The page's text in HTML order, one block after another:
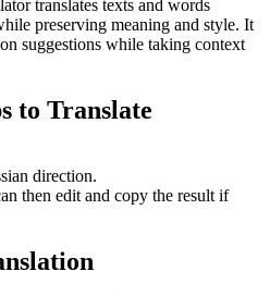
translates texts and words
preserving meaning and style. It
suggestions while taking context
to Translate
direction.
then edit and copy the result if